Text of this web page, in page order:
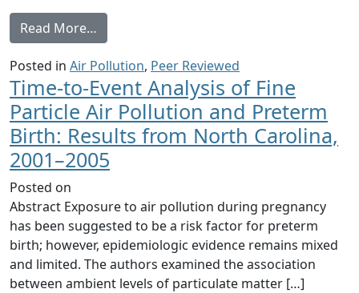
Read More…
Posted in Air Pollution, Peer Reviewed
Time-to-Event Analysis of Fine
Particle Air Pollution and Preterm
Birth: Results from North Carolina,
2001–2005
Posted on
Abstract Exposure to air pollution during pregnancy
has been suggested to be a risk factor for preterm
birth; however, epidemiologic evidence remains mixed
and limited. The authors examined the association
between ambient levels of particulate matter […]